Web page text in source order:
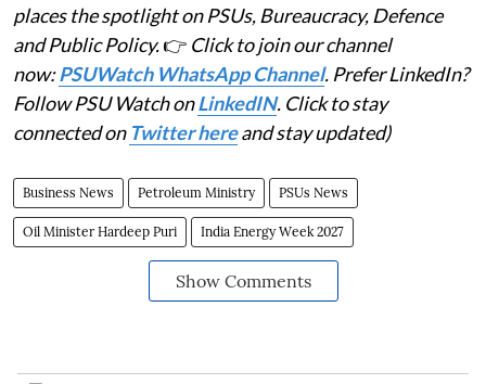
places the spotlight on PSUs, Bureaucracy, Defence
and Public Policy.👉 Click to join our channel
now:PSUWatch WhatsApp Channel. Prefer LinkedIn?
Follow PSU Watch onLinkedIN. Click to stay
connected on Twitter hereand stay updated)
Business News Petroleum Ministry PSUs News
Oil Minister Hardeep Puri India Energy Week 2027
Show Comments